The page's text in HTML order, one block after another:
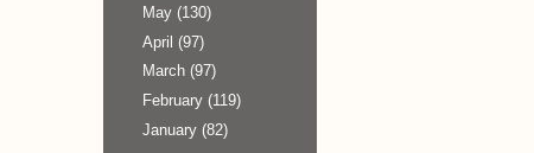
May (130)
April (97)
March (97)
February (119)
January (82)